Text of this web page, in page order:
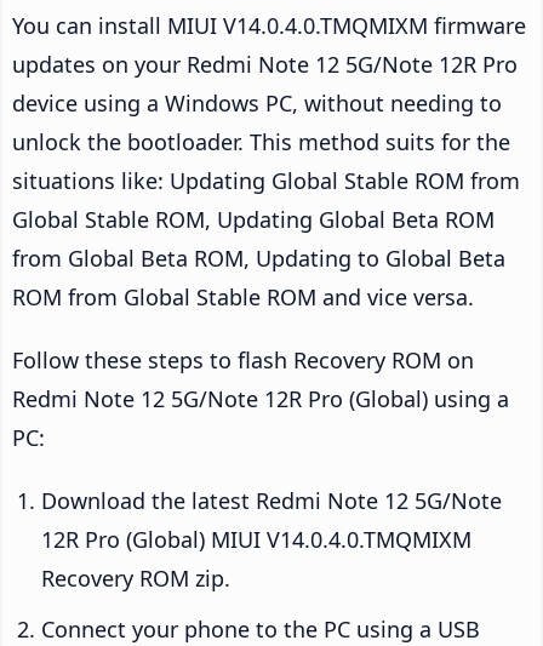
You can install MIUI V14.0.4.0.TMQMIXM firmware
updates on your Redmi Note 12 5G/Note 12R Pro
device using a Windows PC, without needing to
unlock the bootloader. This method suits for the
situations like: Updating Global Stable ROM from
Global Stable ROM, Updating Global Beta ROM
from Global Beta ROM, Updating to Global Beta
ROM from Global Stable ROM and vice versa.
Follow these steps to flash Recovery ROM on
Redmi Note 12 5G/Note 12R Pro (Global) using a
PC:
Download the latest Redmi Note 12 5G/Note
12R Pro (Global) MIUI V14.0.4.0.TMQMIXM
Recovery ROM zip.
Connect your phone to the PC using a USB